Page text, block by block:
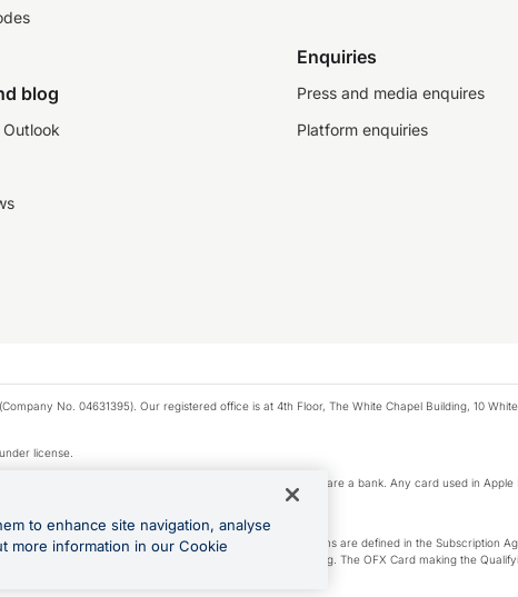
blog
Enquiries
Press and media enquires
Platform enquiries
No. 04631395). Our registered office is at 4th Floor, The White Chapel Building, 10
license.
Pay privacy notice. Neither Apple Inc. nor its affiliates are a bank. Any card used in
Suite plan or an OFX Custom plan, as each of those terms are defined in the Subscription
Business Account that is open, active and in good standing. The OFX Card making the
to the OFX Business Account.
to enhance site navigation, analyse
more information in our Cookie